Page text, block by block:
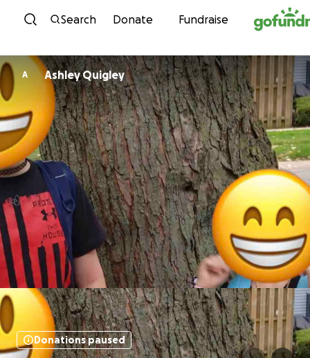
Skip to content
Search Donate Fundraise
A Ashley Quigley
Donations paused